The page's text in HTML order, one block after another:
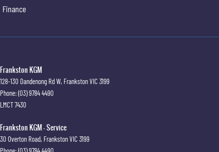
Finance
Frankston KGM
128-130 Dandenong Rd W, FrankstonVIC 3199
Phone:(03) 9784 4490
LMCT 7430
Frankston KGM - Service
30 Overton Road, FrankstonVIC 3199